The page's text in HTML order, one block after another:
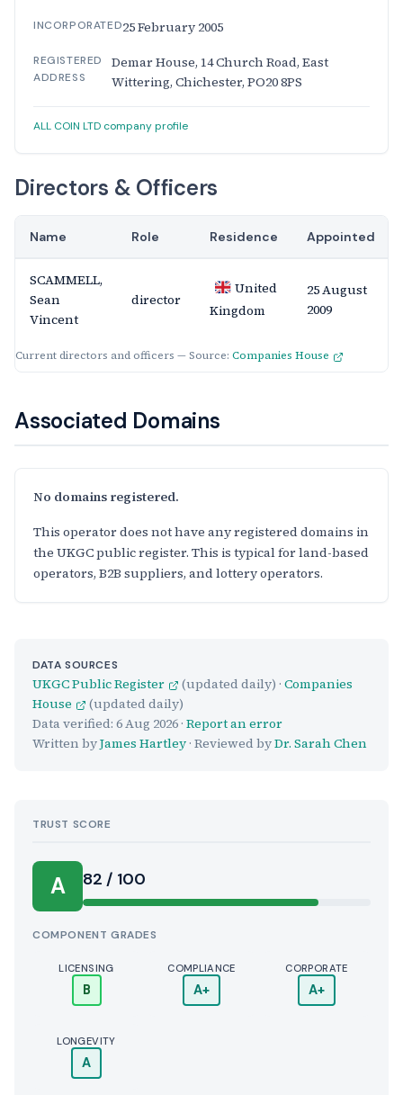
INCORPORATED25 February 2005
REGISTERED
ADDRESS
Demar House, 14 Church Road, East
Wittering, Chichester, PO20 8PS
ALL COIN LTD company profile
Directors & Officers
Current directors and officers — Source: Companies House
Name Role Residence Appointed
SCAMMELL,
Sean
Vincent
director
United
Kingdom
25 August
2009
Associated Domains
No domains registered.
This operator does not have any registered domains in
the UKGC public register. This is typical for land-based
operators, B2B suppliers, and lottery operators.
DATA SOURCES
UKGC Public Register (updated daily) · Companies
House
(updated daily)
Data verified: 6 Aug 2026 · Report an error
Written byJames Hartley · Reviewed byDr. Sarah Chen
TRUST SCORE
A Score:
82 / 100
COMPONENT GRADES
LICENSING
B
COMPLIANCE
A+
CORPORATE
A+
LONGEVITY
A